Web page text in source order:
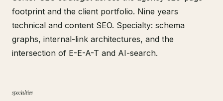
footprint and the client portfolio. Nine years
technical and content SEO. Specialty: schema
graphs, internal-link architectures, and the
intersection of E-E-A-T and AI-search.
specialties